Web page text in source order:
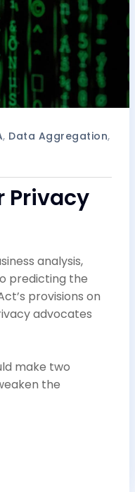
, Data Aggregation,
Privacy
analysis,
predicting the
provisions on
advocates
make two
the